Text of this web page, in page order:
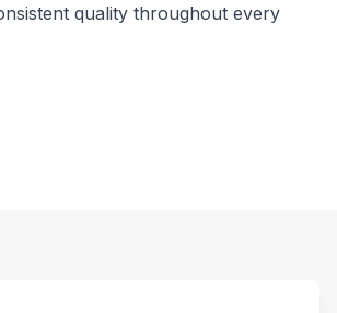
quality throughout every